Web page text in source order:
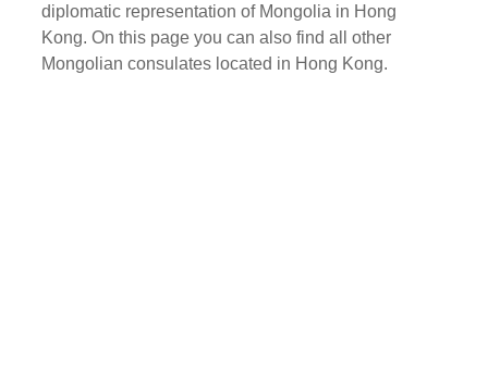
diplomatic representation of Mongolia in Hong
Kong. On this page you can also find all other
Mongolian consulates located in Hong Kong.